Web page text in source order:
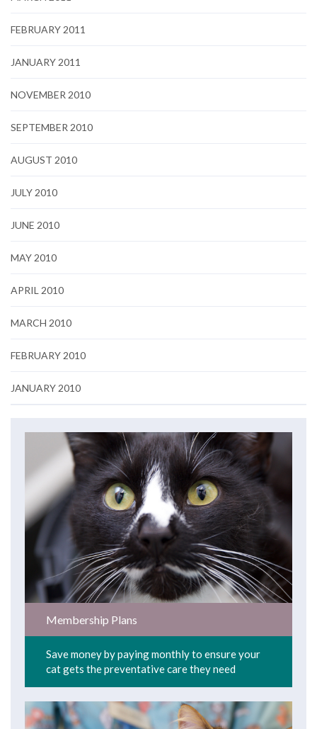
FEBRUARY 2011
JANUARY 2011
NOVEMBER 2010
SEPTEMBER 2010
AUGUST 2010
JULY 2010
JUNE 2010
MAY 2010
APRIL 2010
MARCH 2010
FEBRUARY 2010
JANUARY 2010
Membership Plans
Save money by paying monthly to ensure your
cat gets the preventative care they need